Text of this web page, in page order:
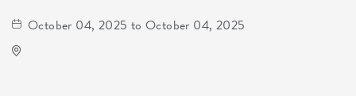
October 04, 2025 to October 04, 2025